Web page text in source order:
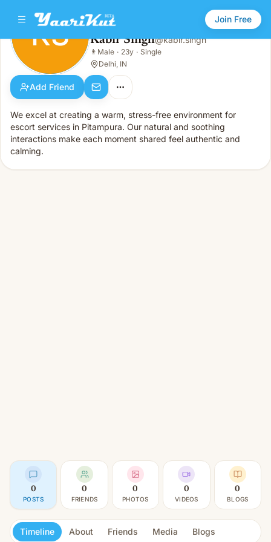
Join Free
KS
Male · 23y · Single
KS Kabir Singh@kabir.singh
👨 Male · 23y · Single
Delhi, IN
Add Friend
We excel at creating a warm, stress-free environment for
escort services in Pitampura. Our natural and soothing
interactions make each moment shared feel authentic and
calming.
0
POSTS
0
FRIENDS
0
PHOTOS
0
VIDEOS
0
BLOGS
Timeline About Friends Media Blogs